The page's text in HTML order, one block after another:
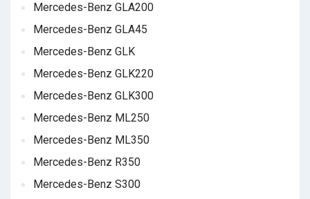
Mercedes-Benz GLA200
Mercedes-Benz GLA45
Mercedes-Benz GLK
Mercedes-Benz GLK220
Mercedes-Benz GLK300
Mercedes-Benz ML250
Mercedes-Benz ML350
Mercedes-Benz R350
Mercedes-Benz S300